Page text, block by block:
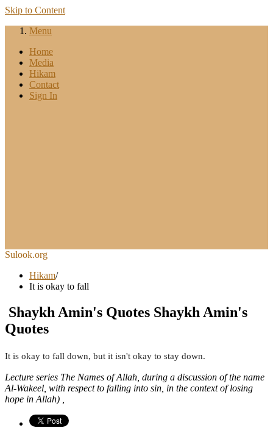
Skip to Content
Menu
Home
Media
Hikam
Contact
Sign In
Sulook.org
Hikam/
It is okay to fall
Shaykh Amin's Quotes Shaykh Amin's
Quotes
It is okay to fall down, but it isn't okay to stay down.
Lecture series The Names of Allah, during a discussion of the name
Al-Wakeel, with respect to falling into sin, in the context of losing
hope in Allah) ,